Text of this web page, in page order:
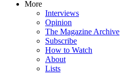
More
Interviews
Opinion
The Magazine Archive
Subscribe
How to Watch
About
Lists